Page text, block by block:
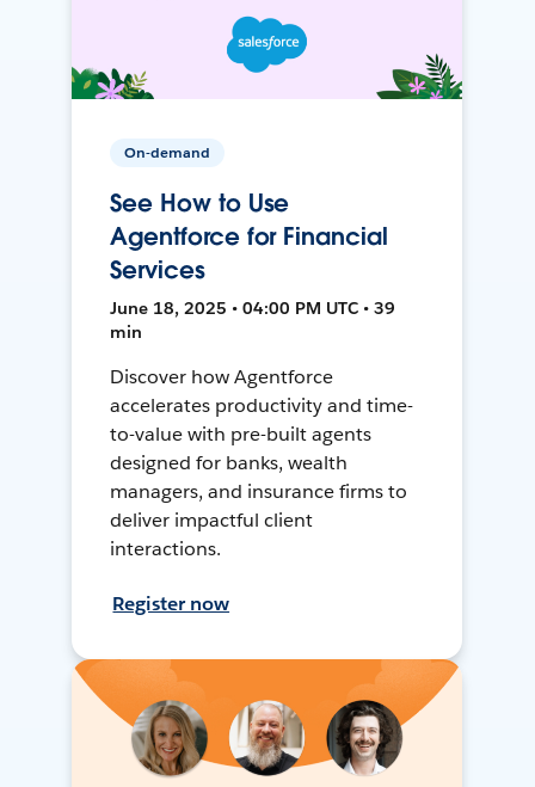
On-demand
See How to Use
Agentforce for Financial
Services
June 18, 2025 • 04:00 PM UTC • 39
min
Discover how Agentforce
accelerates productivity and time-
to-value with pre-built agents
designed for banks, wealth
managers, and insurance firms to
deliver impactful client
interactions.
Register now